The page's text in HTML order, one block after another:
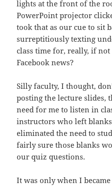
lights at the front of the
PowerPoint projector
took that as our cue to sit
surreptitiously texting
class time for, really, if
Facebook news?
Silly faculty, I thought,
posting the lecture slides,
need for me to listen in
instructors who left
eliminated the need to
fairly sure those blanks
our quiz questions.
It was only when I